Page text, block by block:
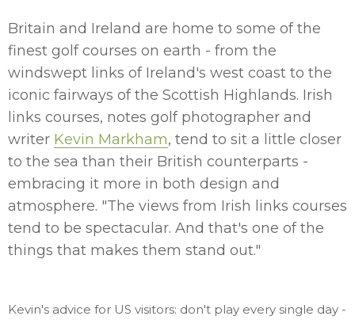
Britain and Ireland are home to some of the
finest golf courses on earth - from the
windswept links of Ireland's west coast to the
iconic fairways of the Scottish Highlands. Irish
links courses, notes golf photographer and
writer Kevin Markham, tend to sit a little closer
to the sea than their British counterparts -
embracing it more in both design and
atmosphere. "The views from Irish links courses
tend to be spectacular. And that's one of the
things that makes them stand out."
Kevin's advice for US visitors: don't play every single day -